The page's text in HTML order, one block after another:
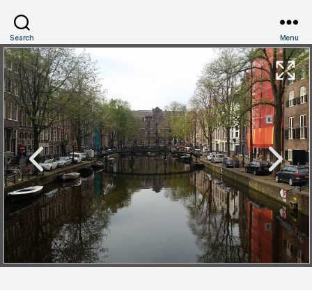
Search Menu